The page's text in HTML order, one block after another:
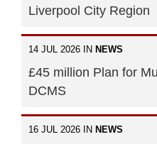
Liverpool City Region
14 JUL 2026 IN NEWS
£45 million Plan for
DCMS
16 JUL 2026 IN NEWS